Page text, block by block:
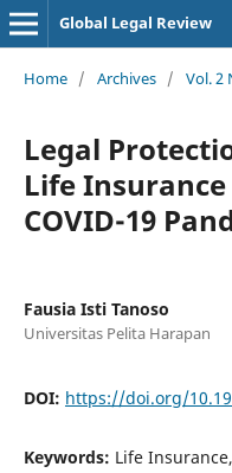
Global Legal Review
Home / Archives / Vol. 2
Legal
Life
COVID-19
Fausia Isti Tanoso
Universitas Pelita Harapan
DOI: https://doi.org/
Keywords: Life